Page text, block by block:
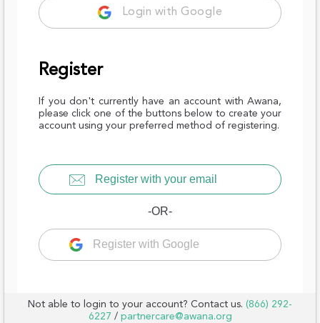
Login with Google
Register
If you don't currently have an account with Awana,
please click one of the buttons below to create your
account using your preferred method of registering.
Register with your email
-OR-
Register with Google
Not able to login to your account? Contact us. (866) 292-
6227 / partnercare@awana.org